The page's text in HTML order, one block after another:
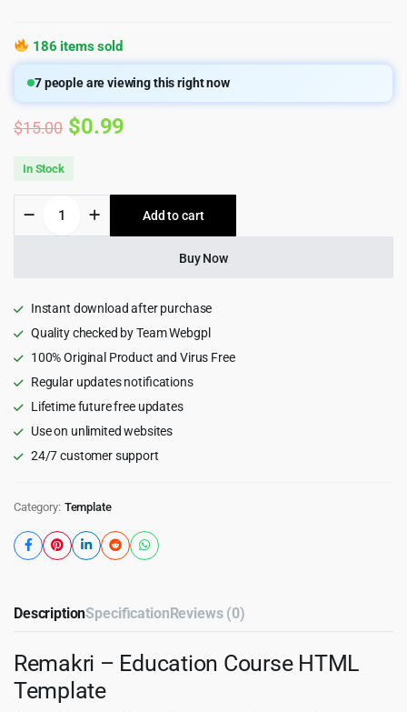
186 items sold
7people are viewing this right now
$15.00 Original
was:
$15.00.
$0.99
is:
$0.99.
In Stock
Education
quantity
Add to cart
Buy Now
Instant download after purchase
Quality checked by Team Webgpl
100% Original Product and Virus Free
Regular updates notifications
Lifetime future free updates
Use on unlimited websites
24/7 customer support
Category: Template
DescriptionSpecificationReviews (0)
Remakri – Education Course HTML
Template